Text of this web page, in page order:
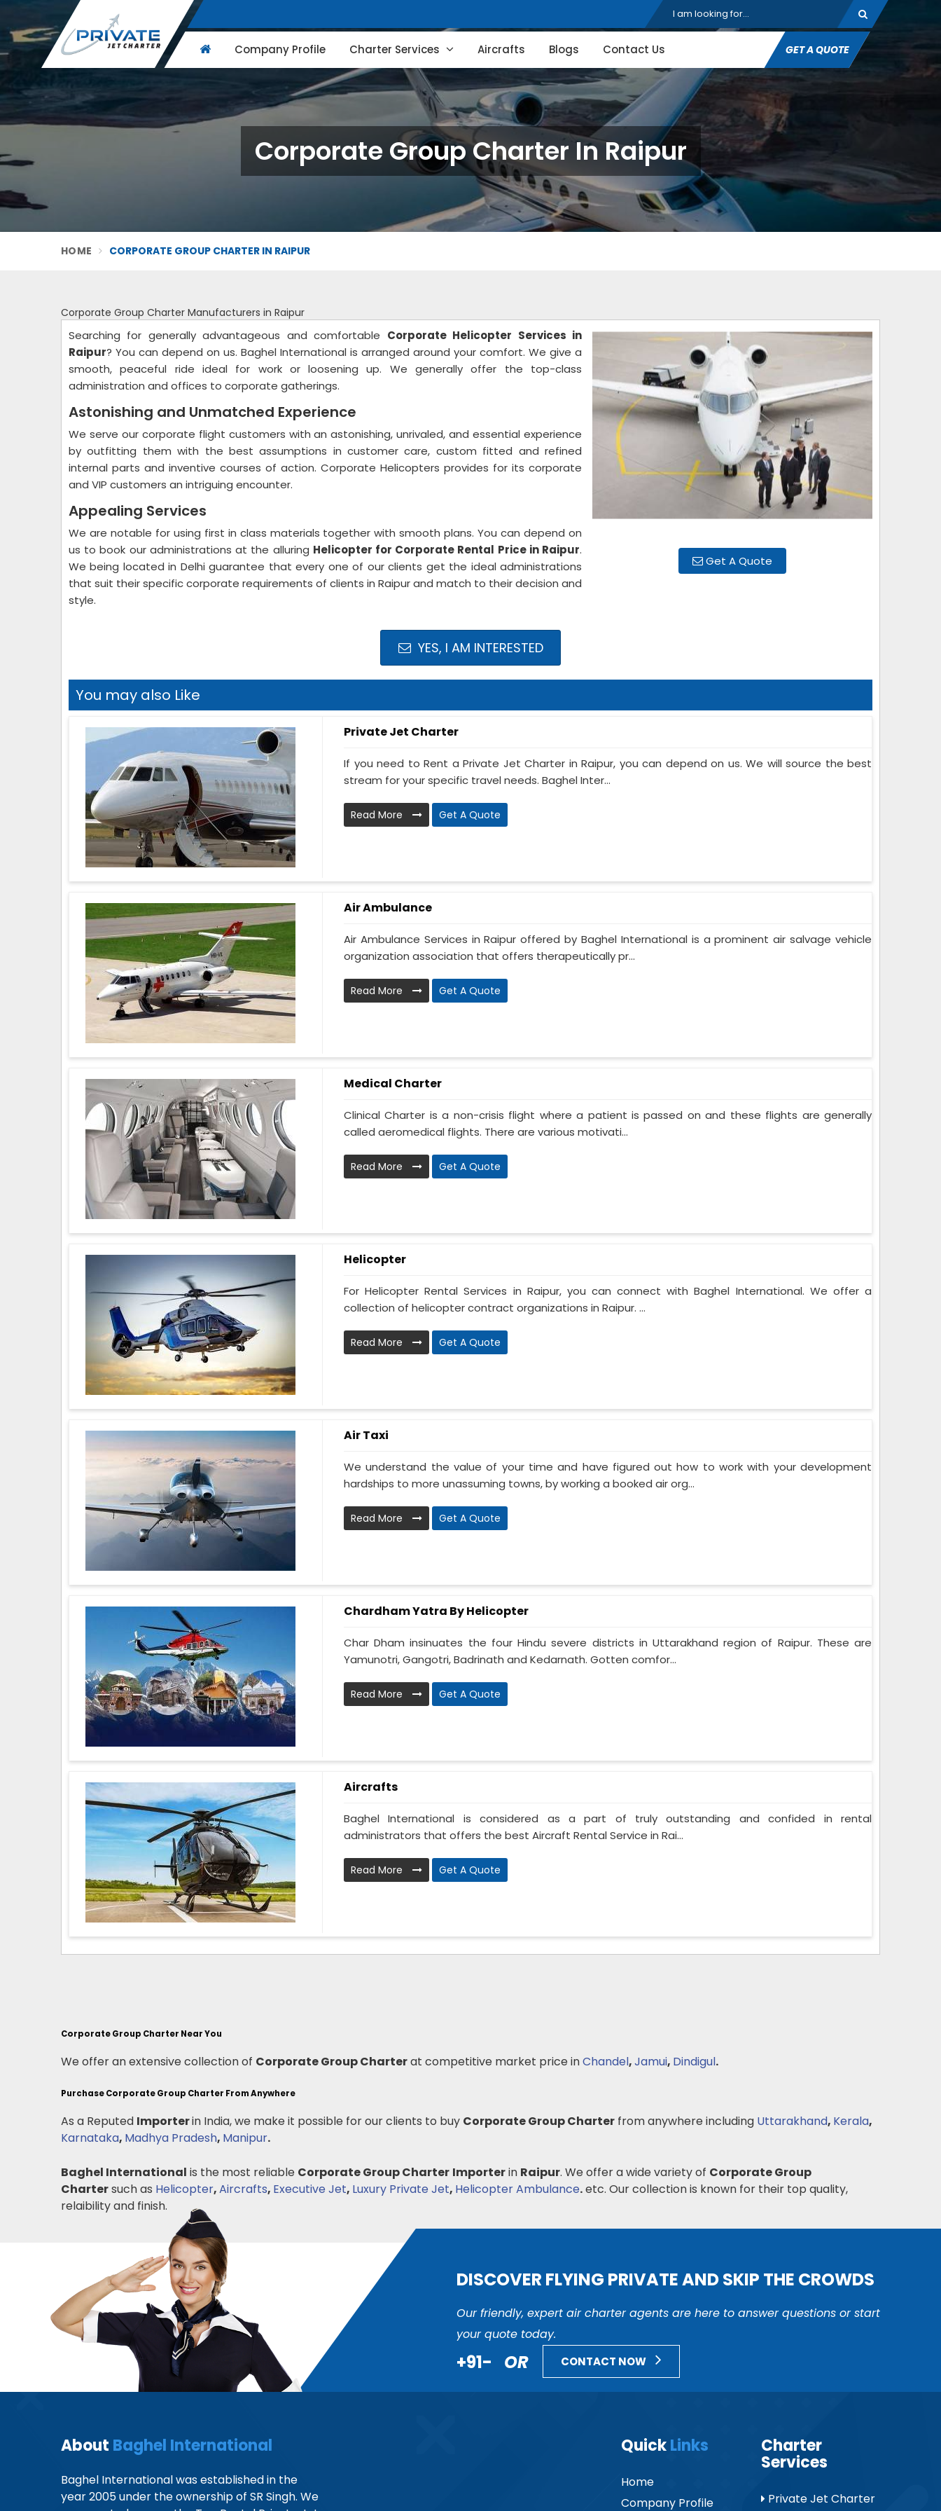
Company Profile Charter Services Aircrafts Blogs Contact Us GET A QUOTE
Corporate Group Charter In Raipur
HOME CORPORATE GROUP CHARTER IN RAIPUR
Corporate Group Charter Manufacturers in Raipur
Get A Quote
Searching for generally advantageous and comfortable Corporate Helicopter Services in
Raipur? You can depend on us. Baghel International is arranged around your comfort. We give a
smooth, peaceful ride ideal for work or loosening up. We generally offer the top-class
administration and offices to corporate gatherings.
Astonishing and Unmatched Experience
We serve our corporate flight customers with an astonishing, unrivaled, and essential experience
by outfitting them with the best assumptions in customer care, custom fitted and refined
internal parts and inventive courses of action. Corporate Helicopters provides for its corporate
and VIP customers an intriguing encounter.
Appealing Services
We are notable for using first in class materials together with smooth plans. You can depend on
us to book our administrations at the alluring Helicopter for Corporate Rental Price in Raipur.
We being located in Delhi guarantee that every one of our clients get the ideal administrations
that suit their specific corporate requirements of clients in Raipur and match to their decision and
style.
YES, I AM INTERESTED
You may also Like
Private Jet Charter
If you need to Rent a Private Jet Charter in Raipur, you can depend on us. We will source the best
stream for your specific travel needs. Baghel Inter...
Read More Get A Quote
Air Ambulance
Air Ambulance Services in Raipur offered by Baghel International is a prominent air salvage vehicle
organization association that offers therapeutically pr...
Read More Get A Quote
Medical Charter
Clinical Charter is a non-crisis flight where a patient is passed on and these flights are generally
called aeromedical flights. There are various motivati...
Read More Get A Quote
Helicopter
For Helicopter Rental Services in Raipur, you can connect with Baghel International. We offer a
collection of helicopter contract organizations in Raipur. ...
Read More Get A Quote
Air Taxi
We understand the value of your time and have figured out how to work with your development
hardships to more unassuming towns, by working a booked air org...
Read More Get A Quote
Chardham Yatra By Helicopter
Char Dham insinuates the four Hindu severe districts in Uttarakhand region of Raipur. These are
Yamunotri, Gangotri, Badrinath and Kedarnath. Gotten comfor...
Read More Get A Quote
Aircrafts
Baghel International is considered as a part of truly outstanding and confided in rental
administrators that offers the best Aircraft Rental Service in Rai...
Read More Get A Quote
Corporate Group Charter Near You
We offer an extensive collection of Corporate Group Charterat competitive market price inChandel,Jamui, Dindigul.
Purchase Corporate Group Charter From Anywhere
As a Reputed Importerin India, we make it possible for our clients to buy Corporate Group Charter from anywhere including Uttarakhand, Kerala,
Karnataka, Madhya Pradesh, Manipur.
Baghel International is the most reliable Corporate Group Charter Importerin Raipur. We offer a wide variety of Corporate Group
Chartersuch as Helicopter,Aircrafts, Executive Jet, Luxury Private Jet, Helicopter Ambulance.etc. Our collection is known for their top quality,
relaibility and finish.
DISCOVER FLYING PRIVATE AND SKIP THE CROWDS
Our friendly, expert air charter agents are here to answer questions or start
your quote today.
+91- OR CONTACT NOW
About Baghel International
Baghel International was established in the
year 2005 under the ownership of SR Singh. We
QuickLinks
Home
Company Profile
Charter
Services
Private Jet Charter